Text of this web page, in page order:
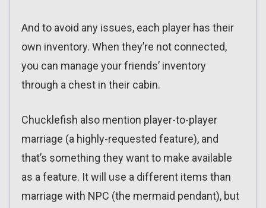
And to avoid any issues, each player has their
own inventory. When they’re not connected,
you can manage your friends’ inventory
through a chest in their cabin.
Chucklefish also mention player-to-player
marriage (a highly-requested feature), and
that’s something they want to make available
as a feature. It will use a different items than
marriage with NPC (the mermaid pendant), but